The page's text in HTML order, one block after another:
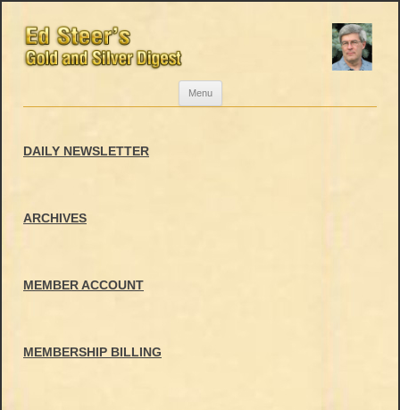
Menu
DAILY NEWSLETTER
ARCHIVES
MEMBER ACCOUNT
MEMBERSHIP BILLING